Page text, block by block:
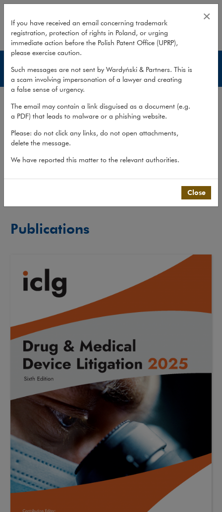
Publications – Litigation,
Litigation, Arbitration & Mediation
Methodology
Publications
Team
Publications
If you have received an email concerning trademark
registration, protection of rights in Poland, or urging
immediate action before the Polish Patent Office (UPRP),
please exercise caution.
Such messages are not sent by Wardyński & Partners. This is
a scam involving impersonation of a lawyer and creating
a false sense of urgency.
The email may contain a link disguised as a document (e.g.
a PDF) that leads to malware or a phishing website.
Please: do not click any links, do not open attachments,
delete the message.
We have reported this matter to the relevant authorities.
×
Close